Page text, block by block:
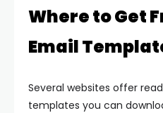
Where to Get
Email
Several websites offer
templates you can